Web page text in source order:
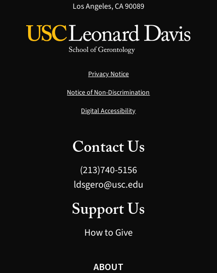
Los Angeles, CA 90089
Privacy Notice
Notice of Non-Discrimination
Digital Accessibility
Contact Us
(213)740-5156
ldsgero@usc.edu
Support Us
How to Give
ABOUT